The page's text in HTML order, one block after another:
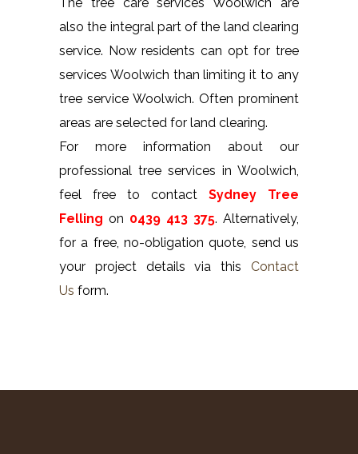
also the integral part of the land clearing
service. Now residents can opt for tree
services Woolwich than limiting it to any
tree service Woolwich. Often prominent
areas are selected for land clearing.
For more information about our
professional tree services in Woolwich,
feel free to contact Sydney Tree
Felling on 0439 413 375. Alternatively,
for a free, no-obligation quote, send us
your project details via this Contact
Us form.